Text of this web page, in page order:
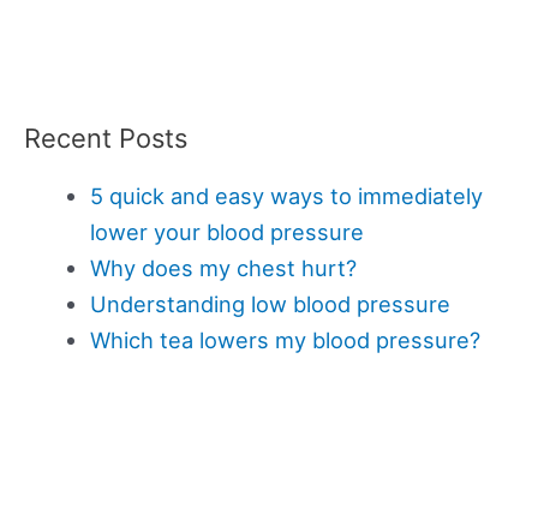
Recent Posts
5 quick and easy ways to immediately
lower your blood pressure
Why does my chest hurt?
Understanding low blood pressure
Which tea lowers my blood pressure?